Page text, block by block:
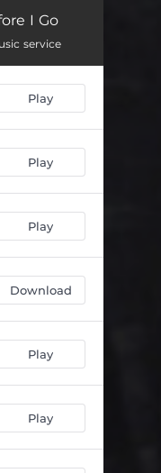
03:38
I Go
service
Play
Play
Play
Download
Play
Play